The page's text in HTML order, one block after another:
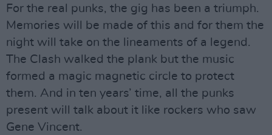
For the real punks, the gig has been a triumph.
Memories will be made of this and for them the
night will take on the lineaments of a legend.
The Clash walked the plank but the music
formed a magic magnetic circle to protect
them. And in ten years’ time, all the punks
present will talk about it like rockers who saw
Gene Vincent.